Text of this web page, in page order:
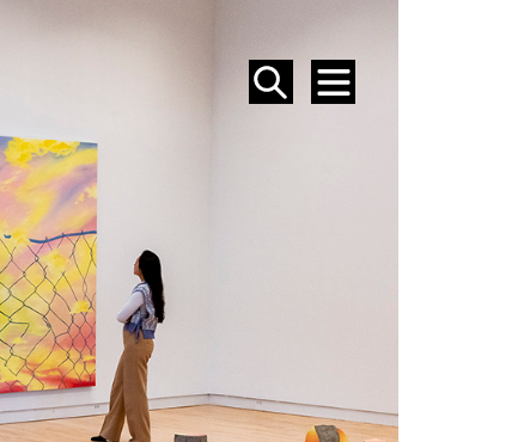
SEARCH
MENU